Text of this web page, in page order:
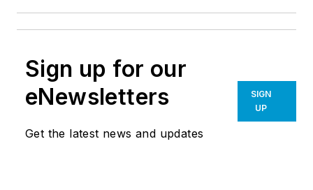
Sign up for our
eNewsletters
Get the latest news and updates
SIGN
UP